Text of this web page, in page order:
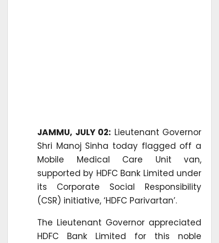
JAMMU, JULY 02: Lieutenant Governor
Shri Manoj Sinha today flagged off a
Mobile Medical Care Unit van,
supported by HDFC Bank Limited under
its Corporate Social Responsibility
(CSR) initiative, ‘HDFC Parivartan’.
The Lieutenant Governor appreciated
HDFC Bank Limited for this noble